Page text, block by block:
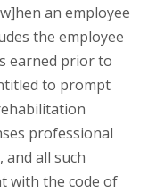
an employee
the employee
earned prior to
to prompt
professional
all such
with the code of